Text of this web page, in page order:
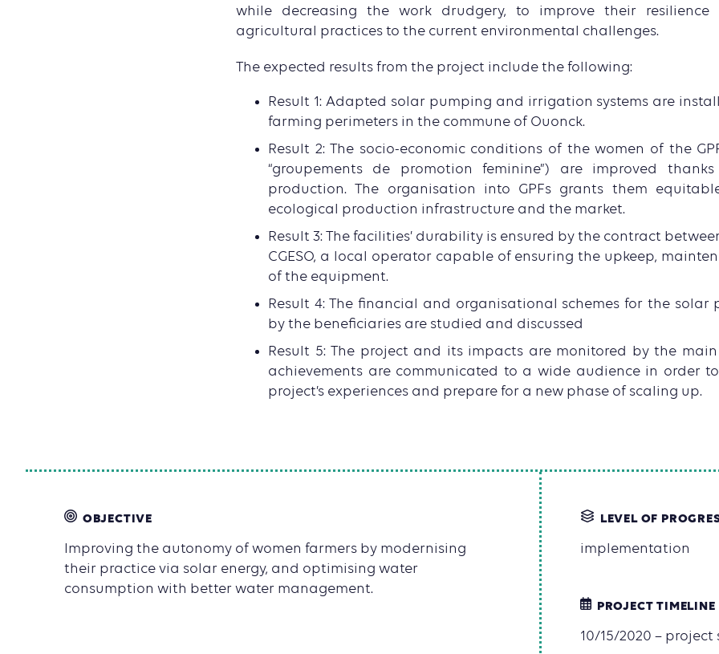
while decreasing the work drudgery, to improve their
agricultural practices to the current environmental challenges.
The expected results from the project include the following:
Result 1: Adapted solar pumping and irrigation systems are
farming perimeters in the commune of Ouonck.
Result 2: The socio-economic conditions of the women of the
“groupements de promotion feminine”) are improved
production. The organisation into GPFs grants them
ecological production infrastructure and the market.
Result 3: The facilities’ durability is ensured by the contract
CGESO, a local operator capable of ensuring the upkeep,
of the equipment.
Result 4: The financial and organisational schemes for the solar
by the beneficiaries are studied and discussed
Result 5: The project and its impacts are monitored by the
achievements are communicated to a wide audience in order
project’s experiences and prepare for a new phase of scaling up.
OBJECTIVE
Improving the autonomy of women farmers by modernising
their practice via solar energy, and optimising water
consumption with better water management.
LEVEL OF
implementation
PROJECT TIMELINE
10/15/2020 –